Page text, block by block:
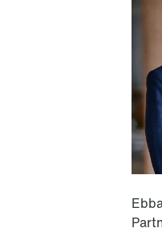
Tordenskiolds gate 12